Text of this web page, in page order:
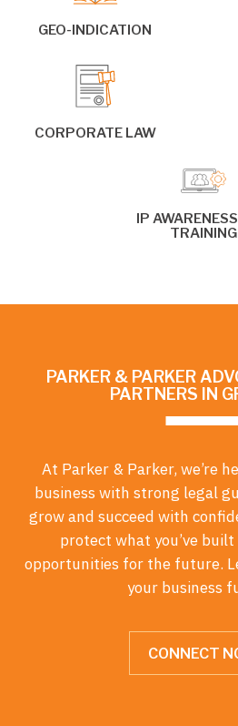
GEO-INDICATION
CORPORATE LAW
IP
TRAINING
PARKER & PARKER
PARTNERS IN
At Parker & Parker, we’re
business with strong legal
grow and succeed with
protect what you’ve
opportunities for the future.
your business
CONNECT